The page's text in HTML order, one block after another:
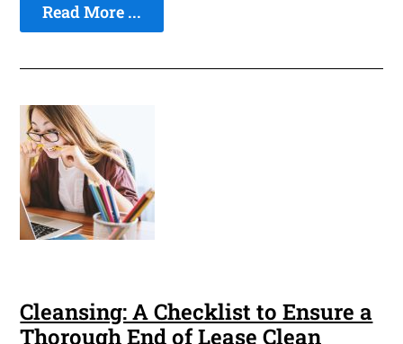
Read More ...
Cleansing: A Checklist to Ensure a
Thorough End of Lease Clean